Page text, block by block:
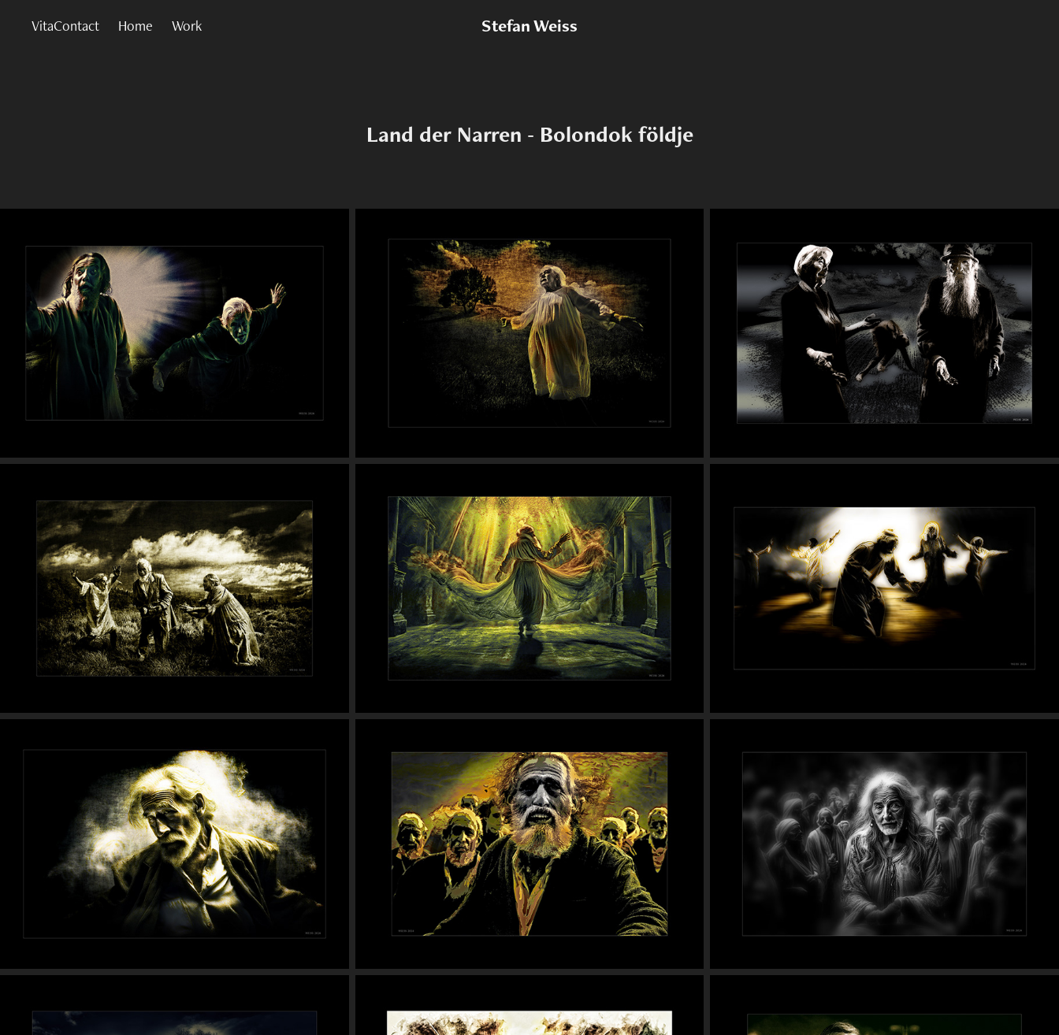
VitaContact Home Work Stefan Weiss
Land der Narren - Bolondok földje